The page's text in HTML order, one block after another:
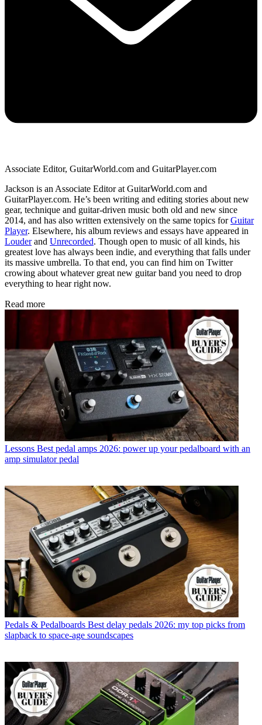
Associate Editor, GuitarWorld.com and GuitarPlayer.com
Jackson is an Associate Editor at GuitarWorld.com and
GuitarPlayer.com. He’s been writing and editing stories about new
gear, technique and guitar-driven music both old and new since
2014, and has also written extensively on the same topics forGuitar
Player. Elsewhere, his album reviews and essays have appeared in
Louderand Unrecorded. Though open to music of all kinds, his
greatest love has always been indie, and everything that falls under
its massive umbrella. To that end, you can find him on Twitter
crowing about whatever great new guitar band you need to drop
everything to hear right now.
Read more
Lessons Best pedal amps 2026: power up your pedalboard with an
amp simulator pedal
Pedals & Pedalboards Best delay pedals 2026: my top picks from
slapback to space-age soundscapes